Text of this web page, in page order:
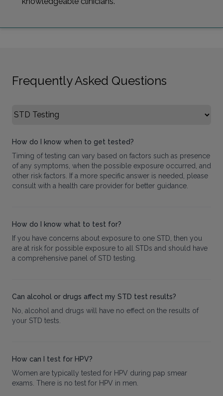
Frequently Asked Questions
Select FAQ Category
How do I know when to get tested?
Timing of testing can vary based on factors such as presence
of any symptoms, when the possible exposure occurred, and
other risk factors. If a more specific answer is needed, please
consult with a health care provider for better guidance.
How do I know what to test for?
If you have concerns about exposure to one STD, then you
are at risk for possible exposure to all STDs and should have
a comprehensive panel of STD testing.
Can alcohol or drugs affect my STD test results?
No, alcohol and drugs will have no effect on the results of
your STD tests.
How can I test for HPV?
Women are typically tested for HPV during pap smear
exams. There is no test for HPV in men.